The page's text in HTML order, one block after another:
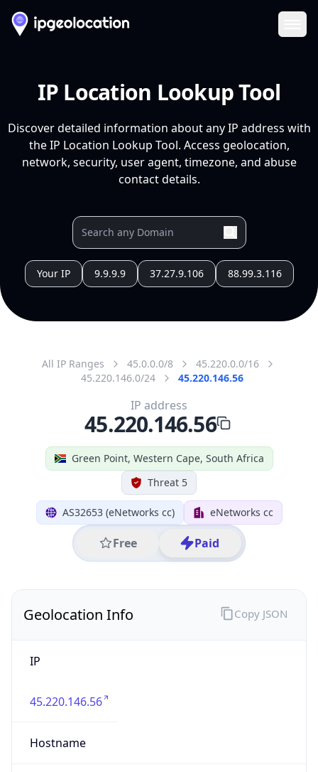
IP Location Lookup Tool
Discover detailed information about any IP address with
the IP Location Lookup Tool. Access geolocation,
network, security, user agent, timezone, and abuse
contact details.
Your IP 9.9.9.9 37.27.9.106 88.99.3.116
All IP Ranges 45.0.0.0/8
45.220.0.0/16
45.220.146.0/24
45.220.146.56
Green Point, Western Cape, South Africa
Threat 5
AS32653 (eNetworks cc) eNetworks cc
Free Paid
IP address
45.220.146.56
Geolocation Info
IP
45.220.146.56
Hostname
Copy JSON